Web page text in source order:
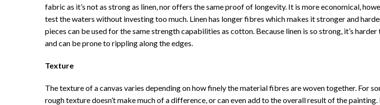
fabric as it’s not as strong as linen, nor offers the same proof of longevity. It is more economical,
test the waters without investing too much. Linen has longer fibres which makes it stronger and
pieces can be used for the same strength capabilities as cotton. Because linen is so strong, it’s
and can be prone to rippling along the edges.
Texture
The texture of a canvas varies depending on how finely the material fibres are woven together. For
rough texture doesn’t make much of a difference, or can even add to the overall result of the